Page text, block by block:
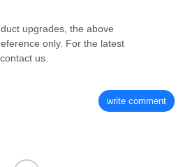
upgrades, the above
only. For the latest
us.
write comment